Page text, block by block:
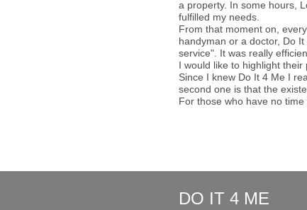
a property. In some hours,
fulfilled my needs.
From that moment on,
handyman or a doctor, Do
service". It was really
I would like to highlight
Since I knew Do It 4 Me I
second one is that the
For those who have no
DO IT 4 ME